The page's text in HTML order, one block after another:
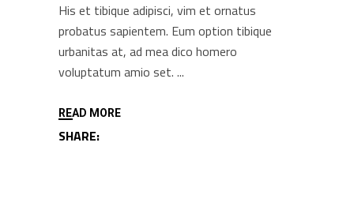
His et tibique adipisci, vim et ornatus
probatus sapientem. Eum option tibique
urbanitas at, ad mea dico homero
voluptatum amio set.
READ MORE
SHARE: